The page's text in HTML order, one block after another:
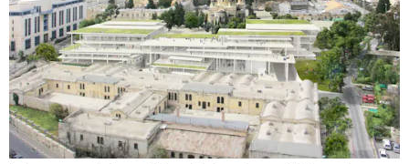
Support
Accessibility
Shop